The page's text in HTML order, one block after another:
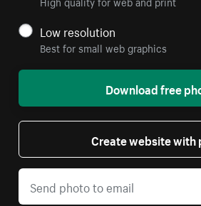
Low resolution
Best for small web graphics
Download free
Create website with